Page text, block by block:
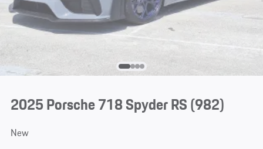
2025 Porsche 718 Spyder RS(982)
New